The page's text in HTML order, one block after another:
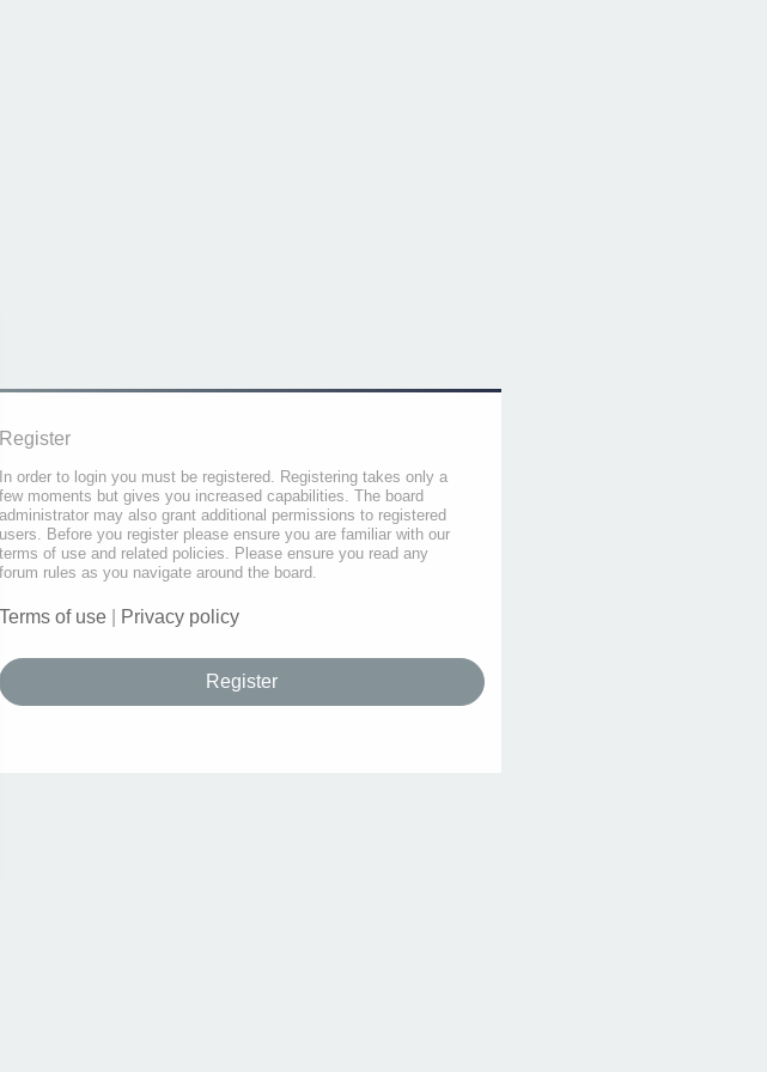
Register
In order to login you must be registered. Registering takes only a
few moments but gives you increased capabilities. The board
administrator may also grant additional permissions to registered
users. Before you register please ensure you are familiar with our
terms of use and related policies. Please ensure you read any
forum rules as you navigate around the board.
Terms of use Privacy policy
Register